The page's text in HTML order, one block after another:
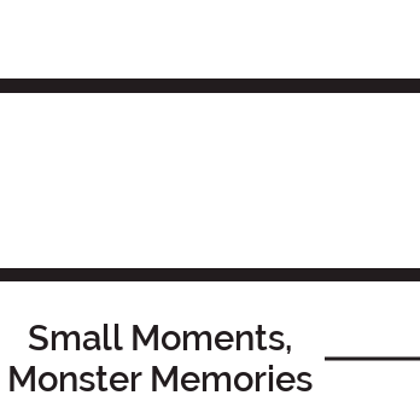
Small Moments,
Monster Memories